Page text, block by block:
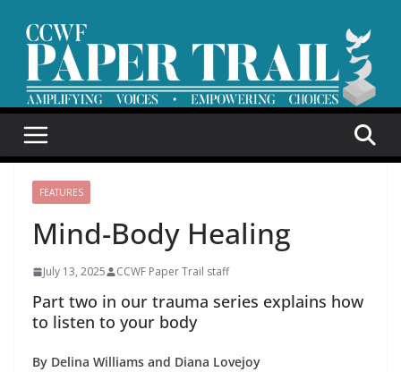
content
FEATURES
Mind-Body Healing
July 13, 2025 CCWF Paper Trail staff
Part two in our trauma series explains how
to listen to your body
By Delina Williams and Diana Lovejoy